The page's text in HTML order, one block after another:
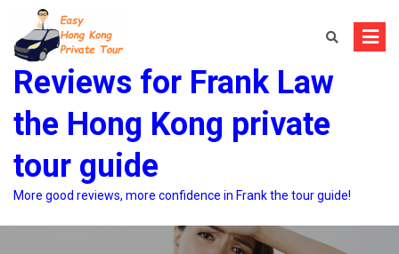
content
Reviews for Frank Law
the Hong Kong private
tour guide
More good reviews, more confidence in Frank the tour guide!